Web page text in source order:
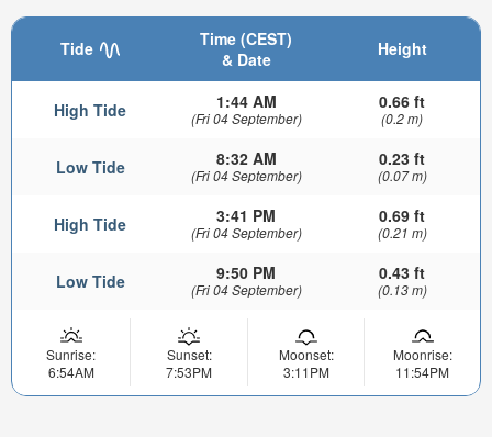
Tide
Time (CEST)
& Date
Height
High Tide 1:44 AM
(Fri 04 September)
0.66 ft
(0.2 m)
Low Tide 8:32 AM
(Fri 04 September)
0.23 ft
(0.07 m)
High Tide 3:41 PM
(Fri 04 September)
0.69 ft
(0.21 m)
Low Tide 9:50 PM
(Fri 04 September)
0.43 ft
(0.13 m)
Sunrise:
6:54AM
Sunset:
7:53PM
Moonset:
3:11PM
Moonrise:
11:54PM